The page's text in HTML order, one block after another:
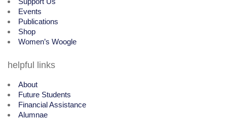
Events
Publications
Shop
Women’s Woogle
helpful links
About
Future Students
Financial Assistance
Alumnae